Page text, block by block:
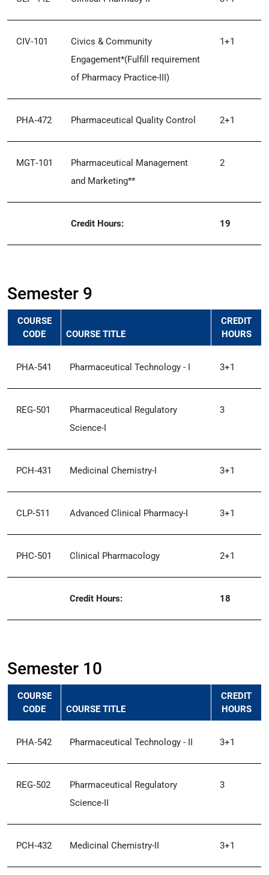
CIV‑101
Civics & Community
Engagement*(Fulfill requirement
of Pharmacy Practice-III)
1+1
PHA‑472 Pharmaceutical Quality Control 2+1
MGT‑101
Pharmaceutical Management
and Marketing**
2
Credit Hours: 19
Semester 9
COURSE
CODE
COURSE TITLE
CREDIT
HOURS
PHA‑541 Pharmaceutical Technology - I 3+1
REG‑501
Pharmaceutical Regulatory
Science-I
3
PCH‑431 Medicinal Chemistry-I 3+1
CLP‑511 Advanced Clinical Pharmacy-I 3+1
PHC‑501 Clinical Pharmacology 2+1
Credit Hours: 18
Semester 10
COURSE
CODE
COURSE TITLE
CREDIT
HOURS
PHA‑542 Pharmaceutical Technology - II 3+1
REG‑502
Pharmaceutical Regulatory
Science-II
3
PCH‑432 Medicinal Chemistry-II 3+1